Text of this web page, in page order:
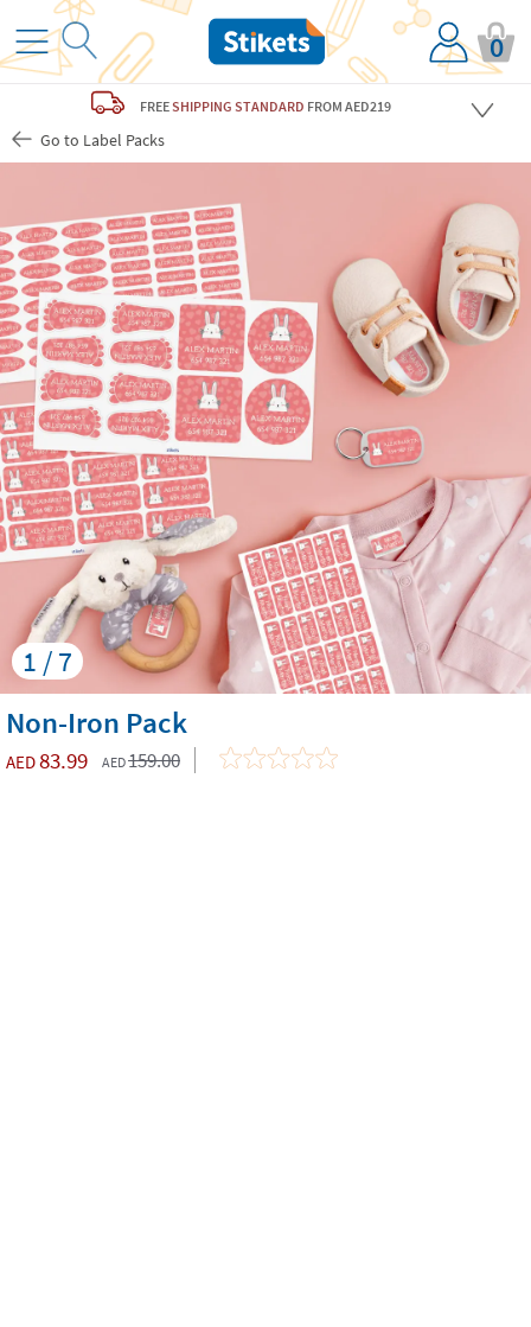
0
FREESHIPPING STANDARD FROM AED219
Go to Label Packs
1 / 7
Non-Iron Pack
AED83.99 AED159.00